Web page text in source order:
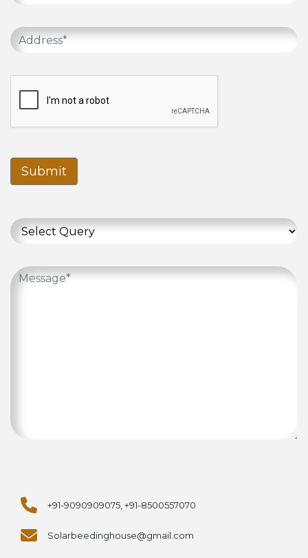
Submit
+91-9090909075, +91-8500557070
Solarbeedinghouse@gmail.com